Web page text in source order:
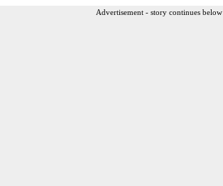
Advertisement - story continues below